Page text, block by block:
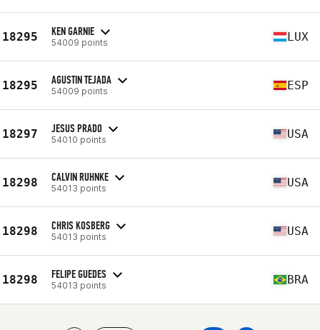
18295 KEN GARNIE
54009 points LUX
18295 AGUSTIN TEJADA
54009 points ESP
18297 JESUS PRADO
54010 points USA
18298 CALVIN RUHNKE
54013 points USA
18298 CHRIS KOSBERG
54013 points USA
18298 FELIPE GUEDES
54013 points BRA